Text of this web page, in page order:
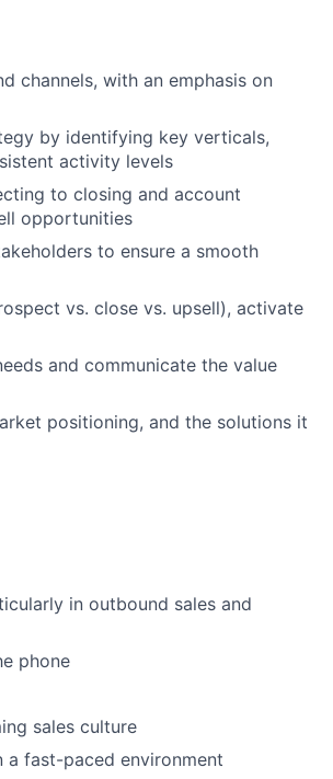
channels, with an emphasis on
by identifying key verticals,
activity levels
to closing and account
opportunities
to ensure a smooth
vs. close vs. upsell), activate
and communicate the value
positioning, and the solutions it
in outbound sales and
phone
sales culture
a fast-paced environment